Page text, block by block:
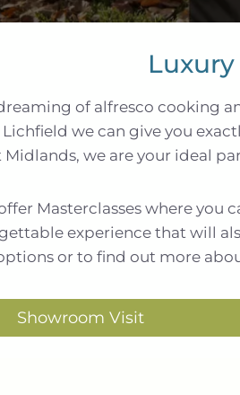
of alfresco cooking
Lichfield we can give you
Midlands, we are your ideal
Masterclasses where you
experience that will
or to find out more
Showroom Visit